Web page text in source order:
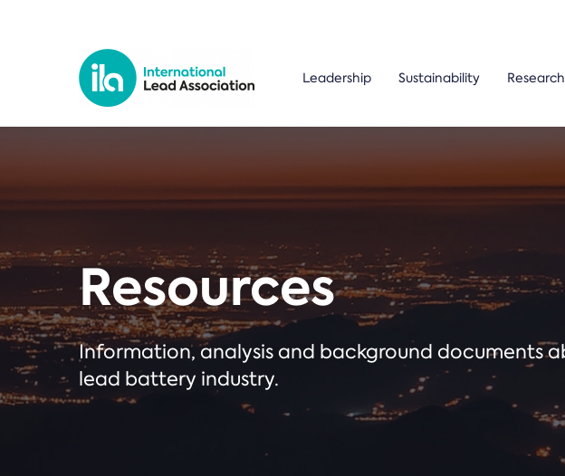
Leadership Sustainability Research
Resources
Information, analysis and background documents
lead battery industry.